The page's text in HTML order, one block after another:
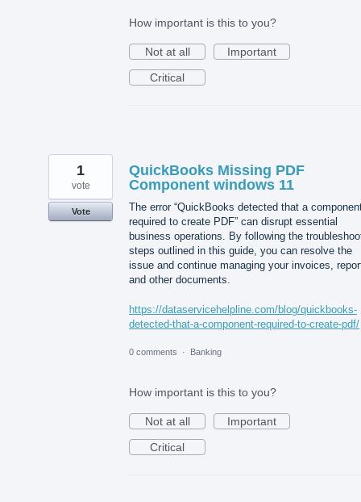
How important is this to you?
Not at all
Important
Critical
QuickBooks Missing PDF
Component windows 11
The error “QuickBooks detected that a
required to create PDF” can disrupt essential
business operations. By following the
steps outlined in this guide, you can resolve the
issue and continue managing your invoices,
and other documents.
https://dataservicehelpline.com/blog/quickbooks-
detected-that-a-component-required-to-create-pdf/
1
vote
Vote
0 comments · Banking
How important is this to you?
Not at all
Important
Critical